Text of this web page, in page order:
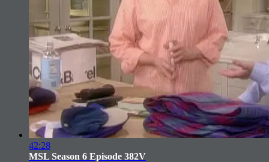
42:28
MSL Season 6 Episode 382V